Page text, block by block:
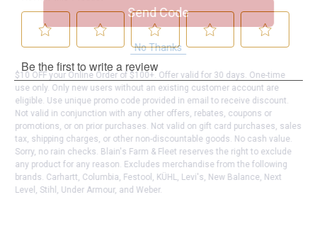
Send Code
No Thanks
$10 OFF your Online Order of $100+. Offer valid for 30 days. One-time
use only. Only new users without an existing customer account are
eligible. Use unique promo code provided in email to receive discount.
Not valid in conjunction with any other offers, rebates, coupons or
promotions, or on prior purchases. Not valid on gift card purchases, sales
tax, shipping charges, or other non-discountable goods. No cash value.
Sorry, no rain checks. Blain's Farm & Fleet reserves the right to exclude
any product for any reason. Excludes merchandise from the following
brands. Carhartt, Columbia, Festool, KÜHL, Levi's, New Balance, Next
Level, Stihl, Under Armour, and Weber.